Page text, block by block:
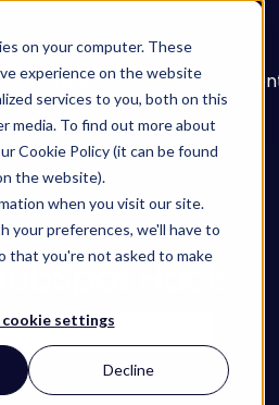
on your computer. These
experience on the website
services to you, both on this
media. To find out more about
Cookie Policy (it can be found
the website).
when you visit our site.
your preferences, we'll have to
that you're not asked to make
cookie settings
Decline
Show submenu for Services
Learn
Show submenu
Our
Work
Hack
because the search